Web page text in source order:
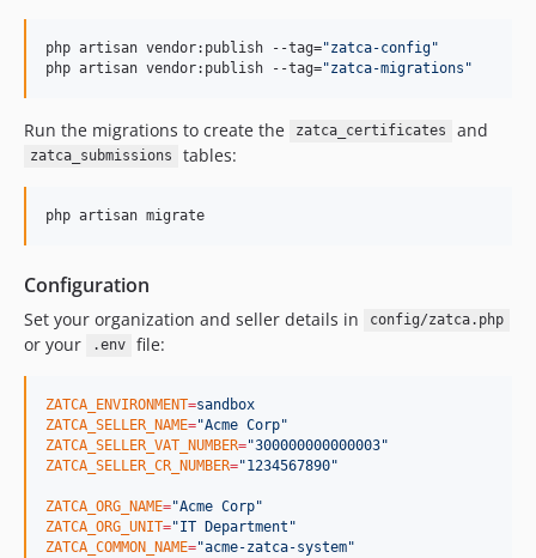
php artisan vendor:publish --tag="zatca-config"
php artisan vendor:publish --tag="zatca-migrations "
Run the migrations to create the zatca_certificates and
zatca_submissions tables:
php artisan migrate
Configuration
Set your organization and seller details in config/zatca.php
or your .env file:
ZATCA_ENVIRONMENT=sandbox
ZATCA_SELLER_NAME="Acme Corp"
ZATCA_SELLER_VAT_NUMBER="300000000000003"
ZATCA_SELLER_CR_NUMBER="1234567890"
ZATCA_ORG_NAME="Acme Corp"
ZATCA_ORG_UNIT="IT Department "
ZATCA_COMMON_NAME="acme-zatca-system"